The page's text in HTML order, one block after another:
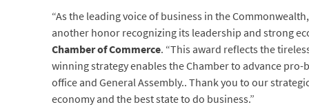
“As the leading voice of business in the
another honor recognizing its leadership and strong
Chamber of Commerce. “This award reflects the
winning strategy enables the Chamber to advance
office and General Assembly.. Thank you to our
economy and the best state to do business.”